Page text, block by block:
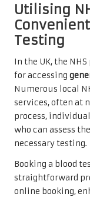
Utilising
Testing
In the UK, the
for accessing
Numerous local
services, often at
process,
who can assess
necessary testing.
Booking a blood
straightforward
online booking,